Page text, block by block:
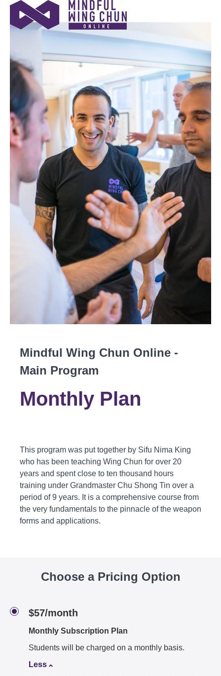
Mindful Wing Chun Online -
Main Program
Monthly Plan
This program was put together by Sifu Nima King
who has been teaching Wing Chun for over 20
years and spent close to ten thousand hours
training under Grandmaster Chu Shong Tin over a
period of 9 years. It is a comprehensive course from
the very fundamentals to the pinnacle of the weapon
forms and applications.
Choose a Pricing Option
$57/month
Monthly Subscription Plan
Students will be charged on a monthly basis.
Less